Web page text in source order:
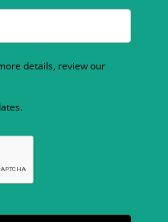
details, review our